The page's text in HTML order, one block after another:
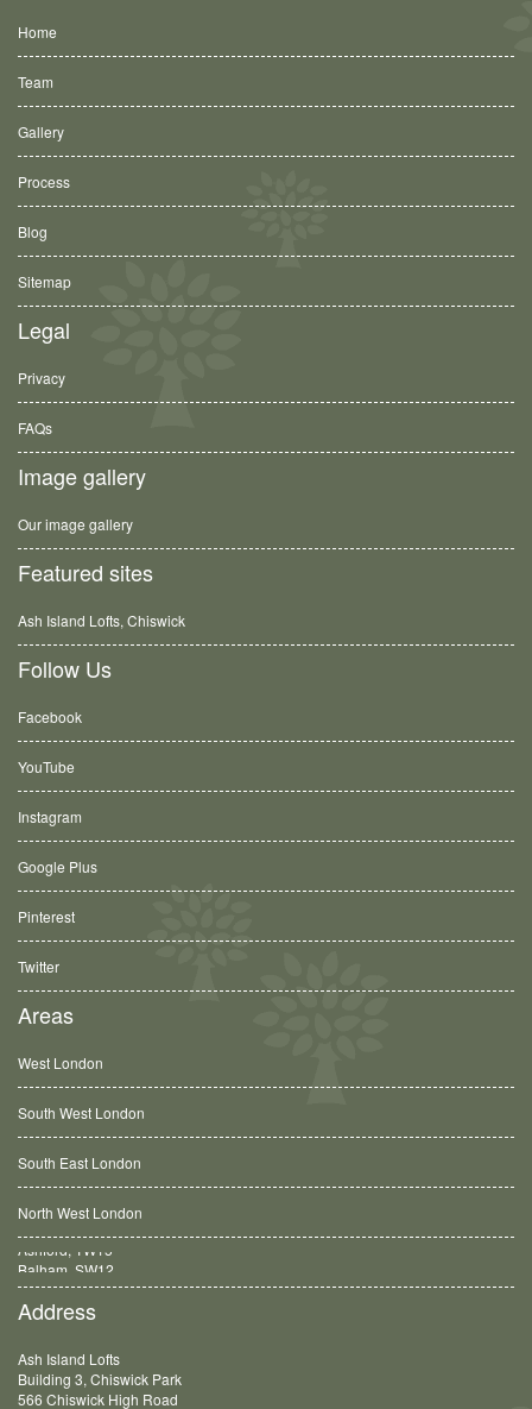
Home
Team
Gallery
Process
Blog
Sitemap
Legal
Privacy
FAQs
Image gallery
Our image gallery
Featured sites
Ash Island Lofts, Chiswick
Follow Us
Facebook
YouTube
Instagram
Google Plus
Pinterest
Twitter
Areas
West London
South West London
South East London
North West London
Balham, SW12
Address
Ash Island Lofts
Building 3, Chiswick Park
566 Chiswick High Road